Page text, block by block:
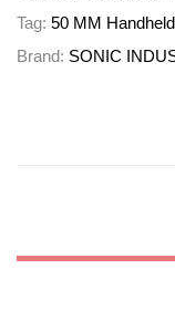
Tag: 50 MM
Brand: SONIC